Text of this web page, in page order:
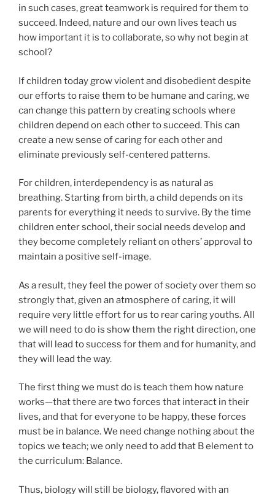
in such cases, great teamwork is required for them to
succeed. Indeed, nature and our own lives teach us
how important it is to collaborate, so why not begin at
school?
If children today grow violent and disobedient despite
our efforts to raise them to be humane and caring, we
can change this pattern by creating schools where
children depend on each other to succeed. This can
create a new sense of caring for each other and
eliminate previously self-centered patterns.
For children, interdependency is as natural as
breathing. Starting from birth, a child depends on its
parents for everything it needs to survive. By the time
children enter school, their social needs develop and
they become completely reliant on others’ approval to
maintain a positive self-image.
As a result, they feel the power of society over them so
strongly that, given an atmosphere of caring, it will
require very little effort for us to rear caring youths. All
we will need to do is show them the right direction, one
that will lead to success for them and for humanity, and
they will lead the way.
The first thing we must do is teach them how nature
works—that there are two forces that interact in their
lives, and that for everyone to be happy, these forces
must be in balance. We need change nothing about the
topics we teach; we only need to add that B element to
the curriculum: Balance.
Thus, biology will still be biology, flavored with an